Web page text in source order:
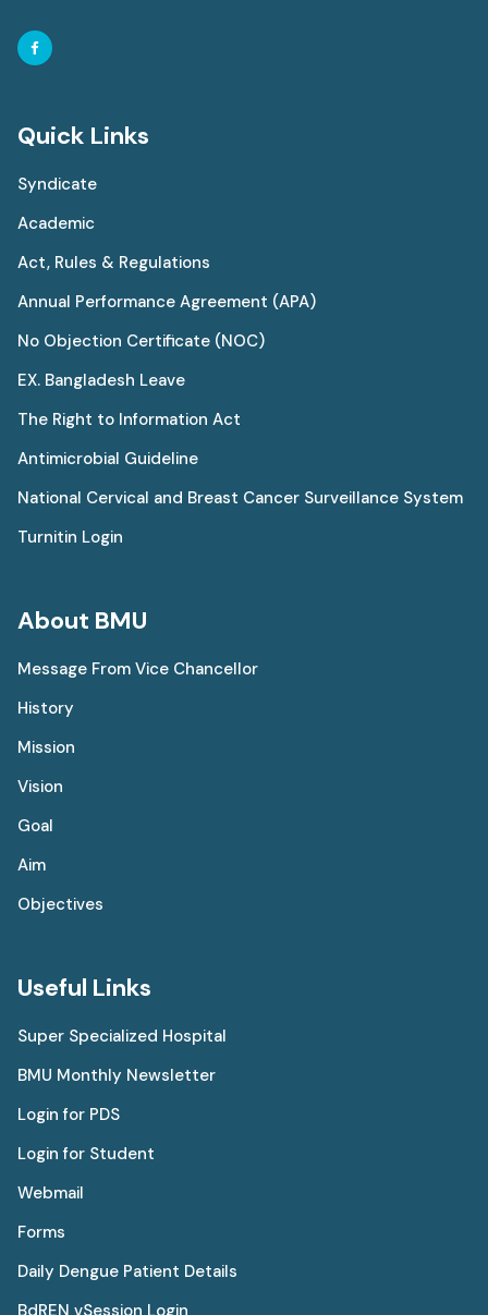
Quick Links
Syndicate
Academic
Act, Rules & Regulations
Annual Performance Agreement (APA)
No Objection Certificate (NOC)
EX. Bangladesh Leave
The Right to Information Act
Antimicrobial Guideline
National Cervical and Breast Cancer Surveillance System
Turnitin Login
About BMU
Message From Vice Chancellor
History
Mission
Vision
Goal
Aim
Objectives
Useful Links
Super Specialized Hospital
BMU Monthly Newsletter
Login for PDS
Login for Student
Webmail
Forms
Daily Dengue Patient Details
BdREN vSession Login